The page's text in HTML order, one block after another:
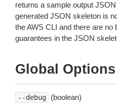
returns a sample output
generated JSON skeleton is
the AWS CLI and there are
guarantees in the JSON
Global Options
--debug (boolean)